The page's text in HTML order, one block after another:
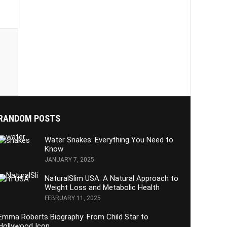
POSTS
Water Snakes: Everything You Need to
Know
JANUARY 7, 2025
NaturalSlim USA: A Natural Approach to
Weight Loss and Metabolic Health
FEBRUARY 11, 2025
Roberts Biography: From Child Star to